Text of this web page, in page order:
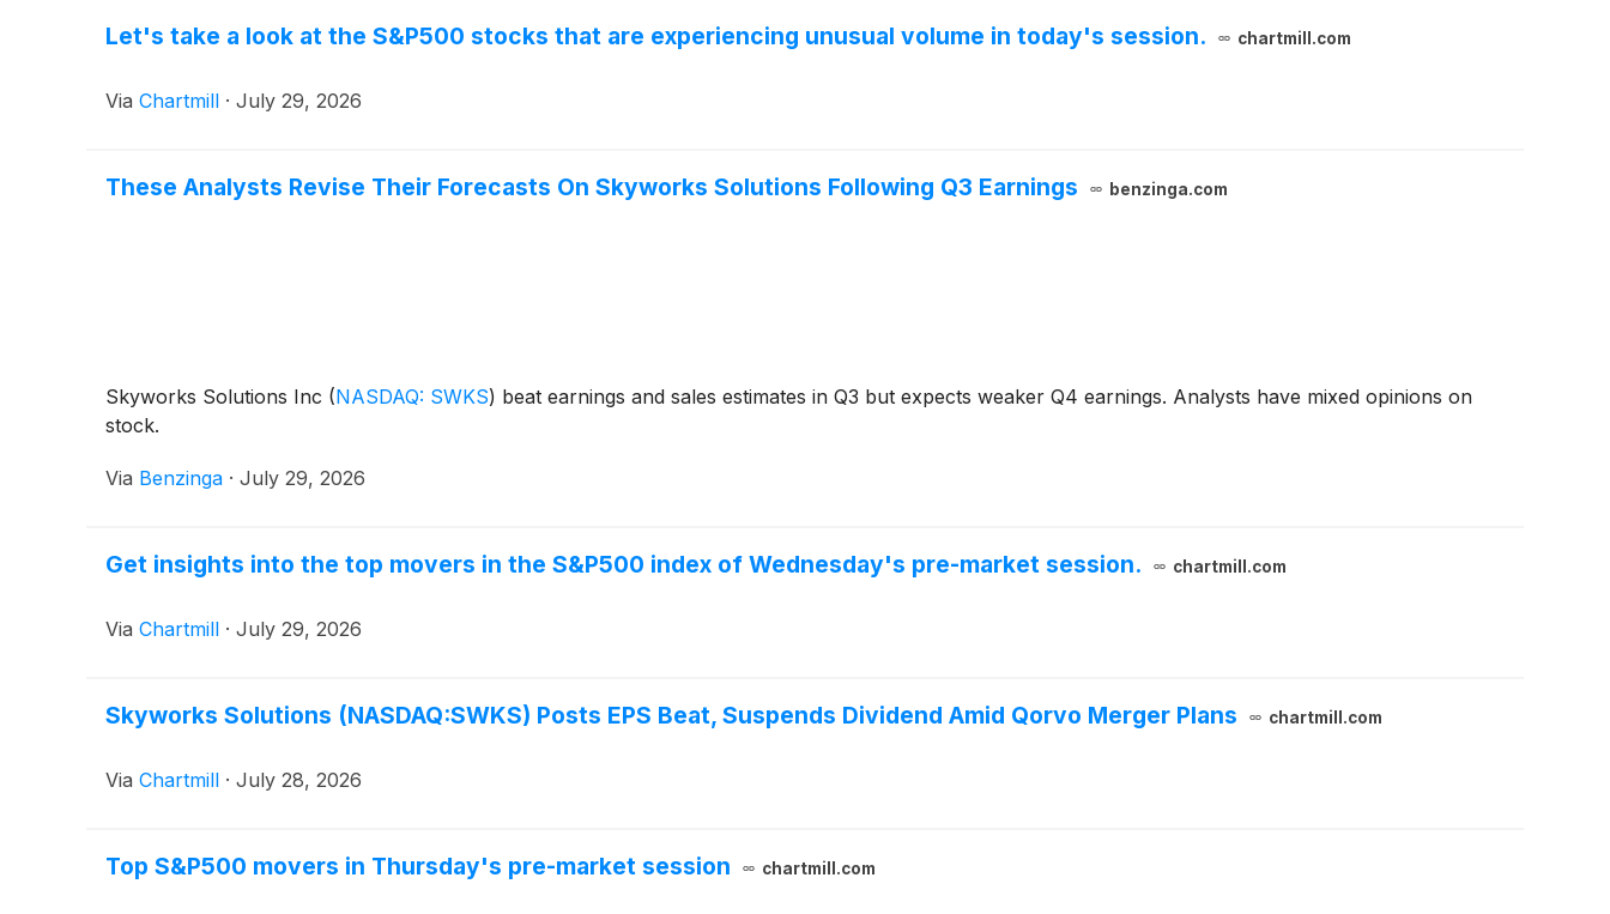
Let's take a look at the S&P500 stocks that are experiencing unusual volume in today's session. chartmill.com
Via Chartmill · July 29, 2026
These Analysts Revise Their Forecasts On Skyworks Solutions Following Q3 Earnings benzinga.com
Skyworks Solutions Inc (NASDAQ: SWKS) beat earnings and sales estimates in Q3 but expects weaker Q4 earnings. Analysts have mixed opinions on
stock.
Via Benzinga · July 29, 2026
Get insights into the top movers in the S&P500 index of Wednesday's pre-market session. chartmill.com
Via Chartmill · July 29, 2026
Skyworks Solutions (NASDAQ:SWKS) Posts EPS Beat, Suspends Dividend Amid Qorvo Merger Plans chartmill.com
Via Chartmill · July 28, 2026
Top S&P500 movers in Thursday's pre-market session chartmill.com